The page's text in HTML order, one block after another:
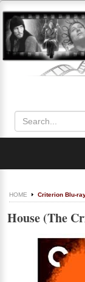
HOME Criterion Blu-
House (The